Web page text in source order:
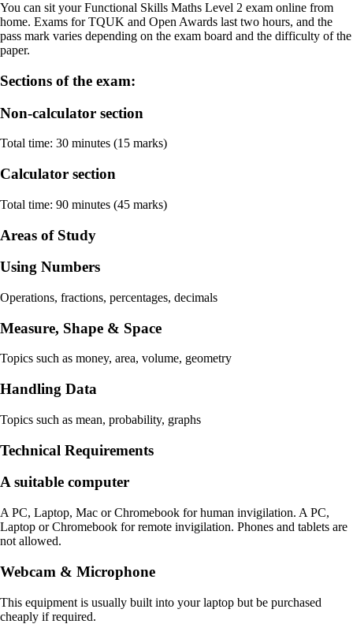
You can sit your Functional Skills Maths Level 2 exam online from
home. Exams for TQUK and Open Awards last two hours, and the
pass mark varies depending on the exam board and the difficulty of the
paper.
Sections of the exam:
Non-calculator section
Total time: 30 minutes (15 marks)
Calculator section
Total time: 90 minutes (45 marks)
Areas of Study
Using Numbers
Operations, fractions, percentages, decimals
Measure, Shape & Space
Topics such as money, area, volume, geometry
Handling Data
Topics such as mean, probability, graphs
Technical Requirements
A suitable computer
A PC, Laptop, Mac or Chromebook for human invigilation. A PC,
Laptop or Chromebook for remote invigilation. Phones and tablets are
not allowed.
Webcam & Microphone
This equipment is usually built into your laptop but be purchased
cheaply if required.